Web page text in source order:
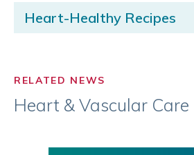
Heart-Healthy Recipes
RELATED NEWS
Heart & Vascular Care